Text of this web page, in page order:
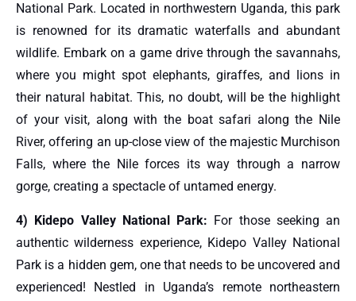
National Park. Located in northwestern Uganda, this park
is renowned for its dramatic waterfalls and abundant
wildlife. Embark on a game drive through the savannahs,
where you might spot elephants, giraffes, and lions in
their natural habitat. This, no doubt, will be the highlight
of your visit, along with the boat safari along the Nile
River, offering an up-close view of the majestic Murchison
Falls, where the Nile forces its way through a narrow
gorge, creating a spectacle of untamed energy.
4) Kidepo Valley National Park: For those seeking an
authentic wilderness experience, Kidepo Valley National
Park is a hidden gem, one that needs to be uncovered and
experienced! Nestled in Uganda’s remote northeastern